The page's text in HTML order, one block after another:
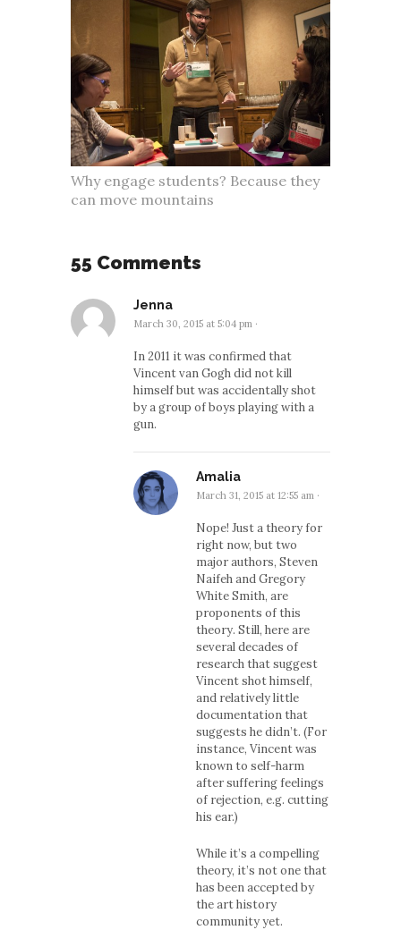
Why engage students? Because they
can move mountains
55 Comments
Jenna
March 30, 2015 at 5:04 pm ·
In 2011 it was confirmed that
Vincent van Gogh did not kill
himself but was accidentally shot
by a group of boys playing with a
gun.
Amalia
March 31, 2015 at 12:55 am ·
Nope! Just a theory for
right now, but two
major authors, Steven
Naifeh and Gregory
White Smith, are
proponents of this
theory. Still, here are
several decades of
research that suggest
Vincent shot himself,
and relatively little
documentation that
suggests he didn’t. (For
instance, Vincent was
known to self-harm
after suffering feelings
of rejection, e.g. cutting
his ear.)
While it’s a compelling
theory, it’s not one that
has been accepted by
the art history
community yet.